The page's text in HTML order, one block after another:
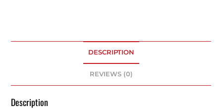
DESCRIPTION
REVIEWS (0)
Description